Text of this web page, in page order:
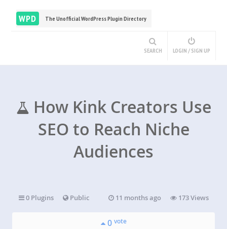
WPD The Unofficial WordPress Plugin Directory
SEARCH LOGIN / SIGN UP
How Kink Creators Use
SEO to Reach Niche
Audiences
0 Plugins Public 11 months ago 173 Views
0 vote